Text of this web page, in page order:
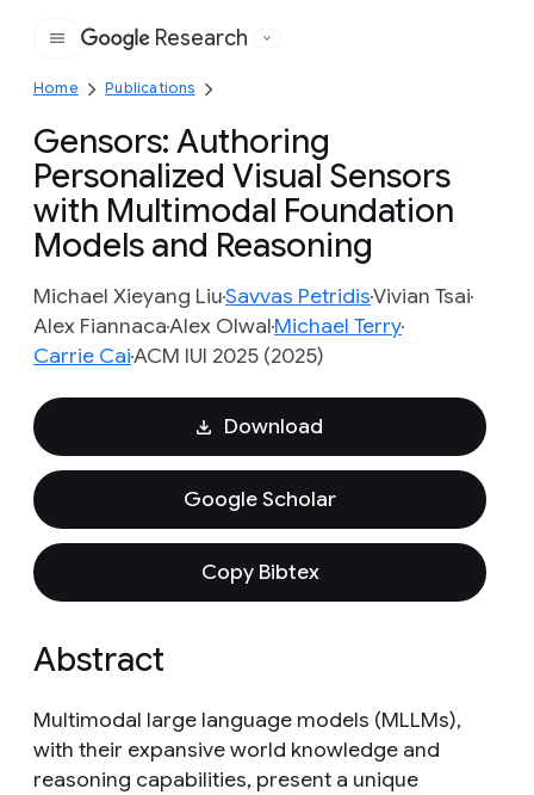
Google
Research
Home Publications
Gensors: Authoring
Personalized Visual Sensors
with Multimodal Foundation
Models and Reasoning
Michael Xieyang LiuSavvas PetridisVivian Tsai
Alex FiannacaAlex OlwalMichael Terry
Carrie CaiACM IUI 2025 (2025)
Download
Google Scholar
Copy Bibtex
Abstract
Multimodal large language models (MLLMs),
with their expansive world knowledge and
reasoning capabilities, present a unique